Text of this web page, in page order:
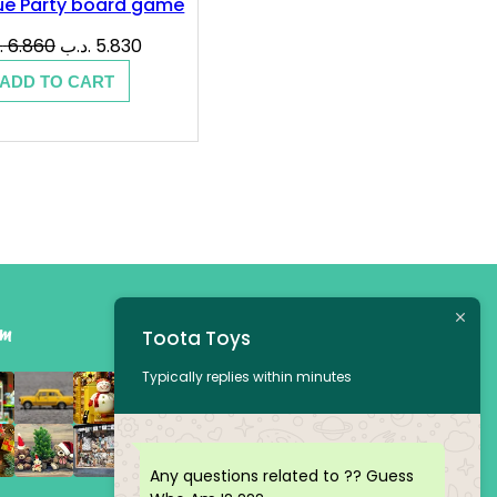
6.860 Original
was:
5.830 .د.ب
Current
ADD TO CART
Toota Toys
Typically replies within minutes
Any questions related to ?? Guess